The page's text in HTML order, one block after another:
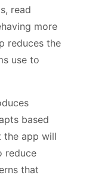
read
more
reduces the
use to
based
the app will
reduce
that